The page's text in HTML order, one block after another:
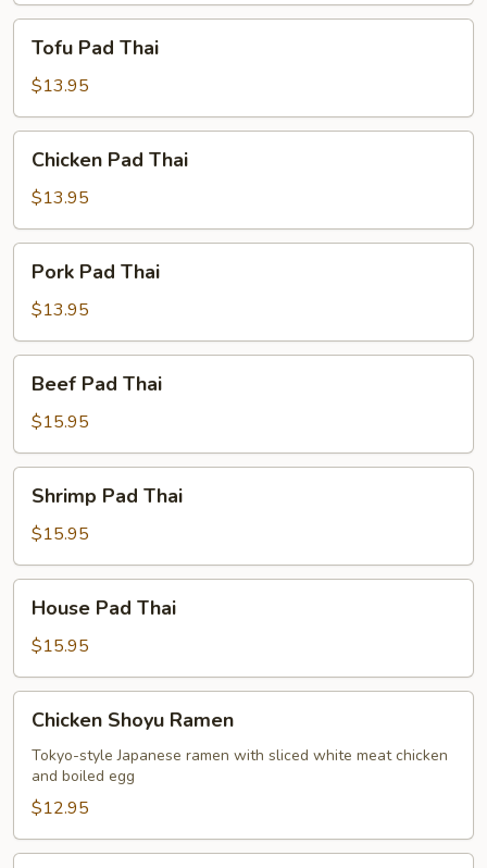
Pad
Thai
Tofu Pad Thai
$13.95
Pad
Thai
Chicken Pad Thai
$13.95
Pad
Thai
Pork Pad Thai
$13.95
Pad
Thai
Beef Pad Thai
$15.95
Pad
Thai
Shrimp Pad Thai
$15.95
Pad
Thai
House Pad Thai
$15.95
Shoyu
Ramen
Chicken Shoyu Ramen
Tokyo-style Japanese ramen with sliced white meat chicken
and boiled egg
$12.95